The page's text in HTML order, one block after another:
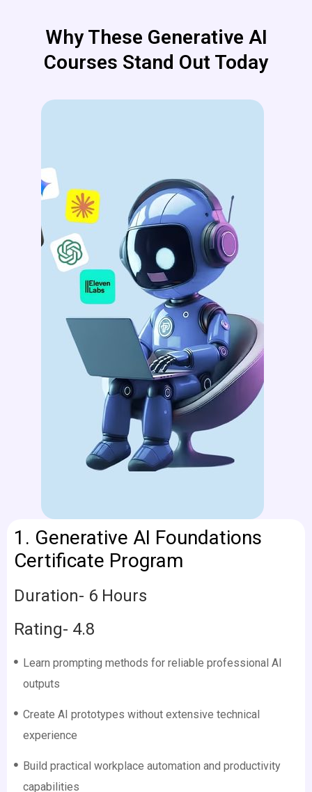
Why These Generative AI
Courses Stand Out Today
1. Generative AI Foundations
Certificate Program
Duration- 6 Hours
Rating- 4.8
Learn prompting methods for reliable professional AI
outputs
Create AI prototypes without extensive technical
experience
Build practical workplace automation and productivity
capabilities